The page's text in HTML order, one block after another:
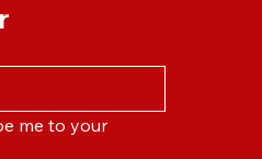
me to your